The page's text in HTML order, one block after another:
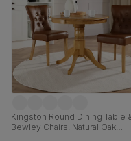
Kingston Round Dining Table
Bewley Chairs, Natural Oak